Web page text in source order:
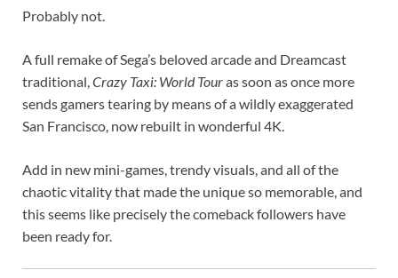
Probably not.
A full remake of Sega’s beloved arcade and Dreamcast
traditional,Crazy Taxi: World Touras soon as once more
sends gamers tearing by means of a wildly exaggerated
San Francisco, now rebuilt in wonderful 4K.
Add in new mini-games, trendy visuals, and all of the
chaotic vitality that made the unique so memorable, and
this seems like precisely the comeback followers have
been ready for.